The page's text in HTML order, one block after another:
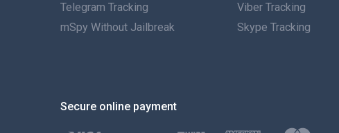
Telegram Tracking
mSpy Without Jailbreak
Viber Tracking
Skype Tracking
Secure online payment